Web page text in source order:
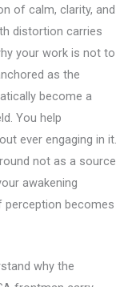
of calm, clarity, and
distortion carries
your work is not to
as the
become a
You help
ever engaging in it.
not as a source
awakening
becomes
why the